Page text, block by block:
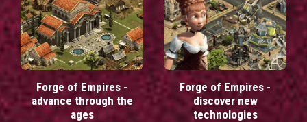
Forge of Empires -
advance through the
ages
Forge of Empires -
discover new
technologies